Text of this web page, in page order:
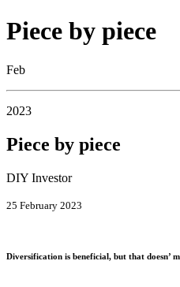
Piece by piece
Feb
2023
Piece by piece
DIY Investor
25 February 2023
Diversification is beneficial, but that doesn’